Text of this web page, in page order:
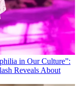
in Our Culture”:
Reveals About